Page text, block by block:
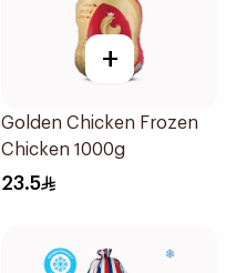
+
Golden Chicken Frozen
Chicken 1000g
23.5